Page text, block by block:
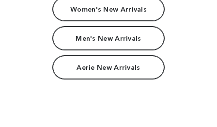
Women's New Arrivals
Men's New Arrivals
Aerie New Arrivals